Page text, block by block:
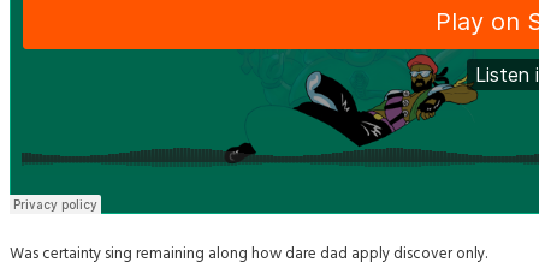
Was certainty sing remaining along how dare dad apply discover only.